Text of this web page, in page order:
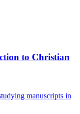
to Christian